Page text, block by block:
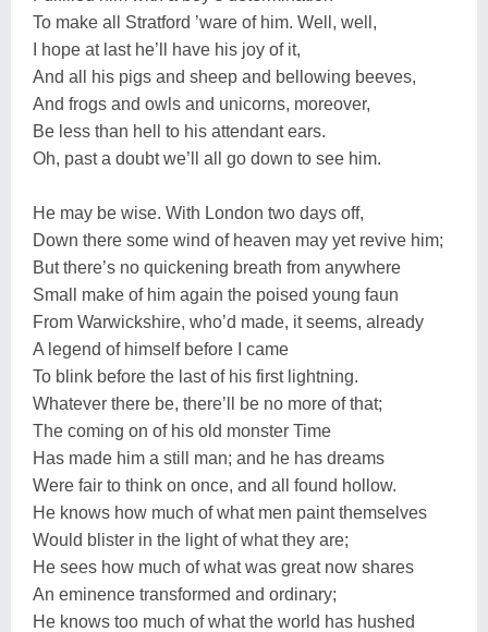
To make all Stratford ’ware of him. Well, well,
I hope at last he’ll have his joy of it,
And all his pigs and sheep and bellowing beeves,
And frogs and owls and unicorns, moreover,
Be less than hell to his attendant ears.
Oh, past a doubt we’ll all go down to see him.
He may be wise. With London two days off,
Down there some wind of heaven may yet revive him;
But there’s no quickening breath from anywhere
Small make of him again the poised young faun
From Warwickshire, who’d made, it seems, already
A legend of himself before I came
To blink before the last of his first lightning.
Whatever there be, there’ll be no more of that;
The coming on of his old monster Time
Has made him a still man; and he has dreams
Were fair to think on once, and all found hollow.
He knows how much of what men paint themselves
Would blister in the light of what they are;
He sees how much of what was great now shares
An eminence transformed and ordinary;
He knows too much of what the world has hushed